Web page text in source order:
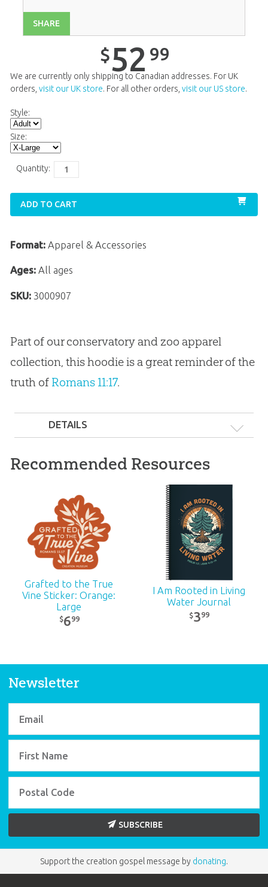
SHARE
$52 99
We are currently only shipping to Canadian addresses. For UK
orders, visit our UK store. For all other orders, visit our US store.
Style:
Size:
Quantity:
ADD TO CART
Format: Apparel & Accessories
Ages:All ages
SKU: 3000907
Part of our conservatory and zoo apparel
collection, this hoodie is a great reminder of the
truth of Romans 11:17.
DETAILS
Recommended Resources
Grafted to the True
Vine Sticker: Orange:
Large
$699
I Am Rooted in Living
Water Journal
$399
Newsletter
SUBSCRIBE
Support the creation gospel message by donating.